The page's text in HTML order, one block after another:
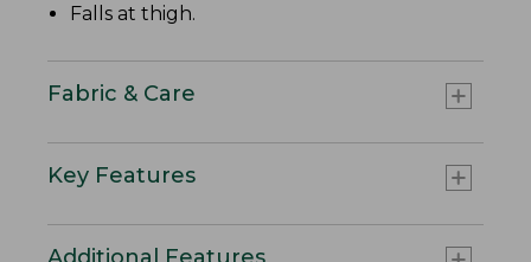
Falls at thigh.
Fabric & Care
Key Features
Additional Features